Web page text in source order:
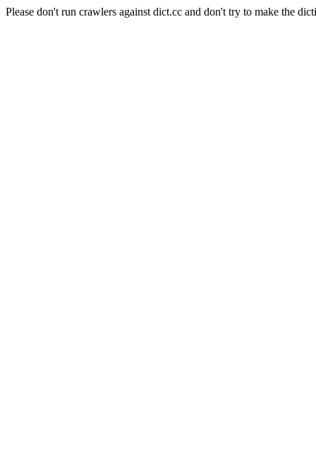
Please don't run crawlers against dict.cc and don't try to make the